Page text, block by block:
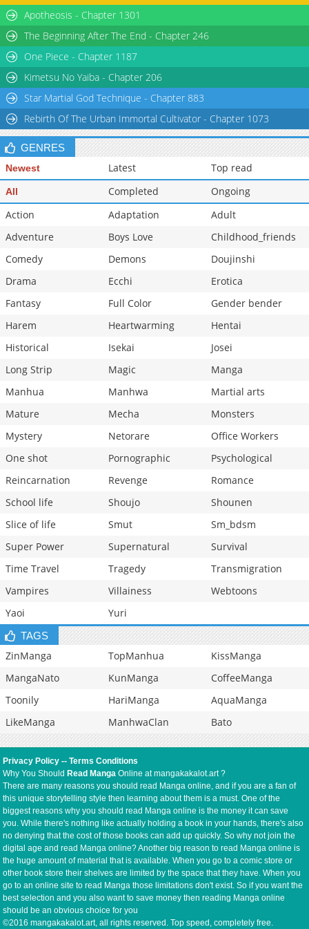
Apotheosis - Chapter 1301
The Beginning After The End - Chapter 246
One Piece - Chapter 1187
Kimetsu No Yaiba - Chapter 206
Star Martial God Technique - Chapter 883
Rebirth Of The Urban Immortal Cultivator - Chapter 1073
GENRES
Newest Latest Top read
All Completed
Ongoing
Action
Adaptation
Adult
Adventure
Boys Love
Childhood_friends
Comedy
Demons
Doujinshi
Drama
Ecchi
Erotica
Fantasy
Full Color
Gender bender
Harem
Heartwarming
Hentai
Historical
Isekai
Josei
Long Strip
Magic
Manga
Manhua
Manhwa
Martial arts
Mature
Mecha
Monsters
Mystery
Netorare
Office Workers
One shot
Pornographic
Psychological
Reincarnation
Revenge
Romance
School life
Shoujo
Shounen
Slice of life
Smut
Sm_bdsm
Super Power
Supernatural
Survival
Time Travel
Tragedy
Transmigration
Vampires
Villainess
Webtoons
Yaoi
Yuri
TAGS
ZinManga TopManhua
KissManga
MangaNato
KunManga
CoffeeManga
Toonily
HariManga
AquaManga
LikeManga
ManhwaClan Bato
Privacy Policy --Terms Conditions
Why You Should Read Manga Online at mangakakalot.art ?
There are many reasons you should read Manga online, and if you are a fan of
this unique storytelling style then learning about them is a must. One of the
biggest reasons why you should read Manga online is the money it can save
you. While there's nothing like actually holding a book in your hands, there's also
no denying that the cost of those books can add up quickly. So why not join the
digital age and read Manga online? Another big reason to read Manga online is
the huge amount of material that is available. When you go to a comic store or
other book store their shelves are limited by the space that they have. When you
go to an online site to read Manga those limitations don't exist. So if you want the
best selection and you also want to save money then reading Manga online
should be an obvious choice for you
©2016 mangakakalot.art, all rights reserved. Top speed, completely free.